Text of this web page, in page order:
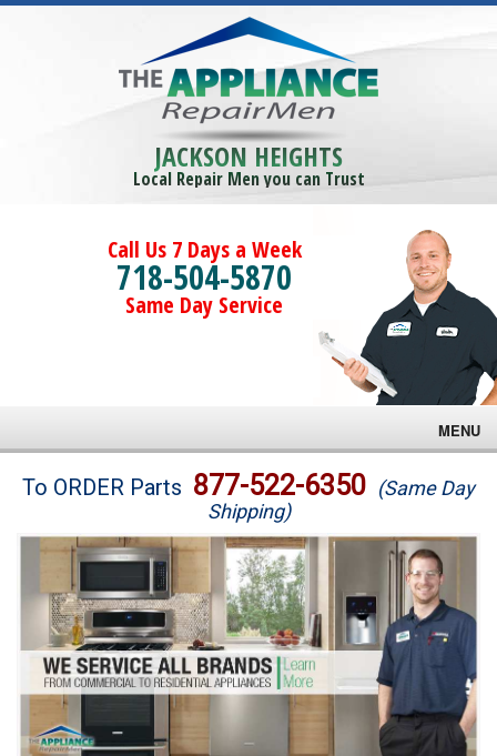
JACKSON HEIGHTS
Local Repair Men you can Trust
Call Us 7 Days a Week
718-504-5870
Same Day Service
MENU
Brands
Washer Repair
Dryer Repair
Refrigerator Repair
Oven Repair
To ORDER Parts 877-522-6350 (Same Day
Shipping)